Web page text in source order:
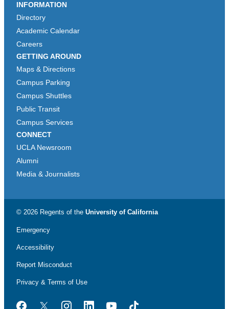
INFORMATION
Directory
Academic Calendar
Careers
GETTING AROUND
Maps & Directions
Campus Parking
Campus Shuttles
Public Transit
Campus Services
CONNECT
UCLA Newsroom
Alumni
Media & Journalists
© 2026 Regents of the University of California
Emergency
Accessibility
Report Misconduct
Privacy & Terms of Use